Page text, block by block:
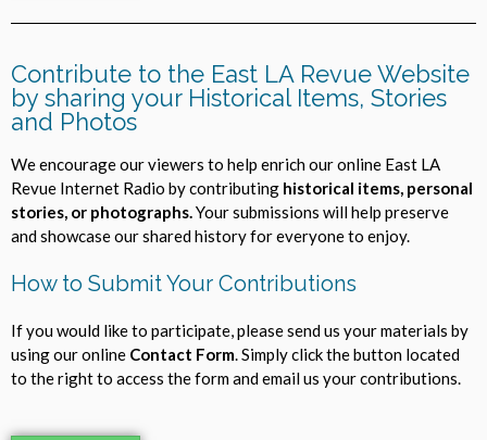
Contribute to the East LA Revue Website
by sharing your Historical Items, Stories
and Photos
We encourage our viewers to help enrich our online East LA
Revue Internet Radio by contributing historical items, personal
stories, or photographs.Your submissions will help preserve
and showcase our shared history for everyone to enjoy.
How to Submit Your Contributions
If you would like to participate, please send us your materials by
using our online Contact Form. Simply click the button located
to the right to access the form and email us your contributions.